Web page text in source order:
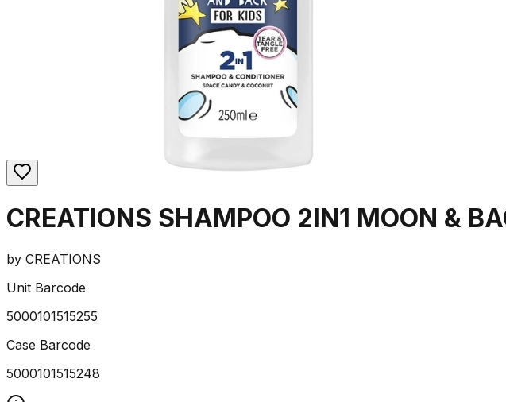
CREATIONS SHAMPOO 2IN1 MOON &
by CREATIONS
Unit Barcode
5000101515255
Case Barcode
5000101515248